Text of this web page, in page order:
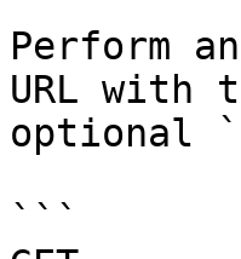
Perform
URL with
optional
```